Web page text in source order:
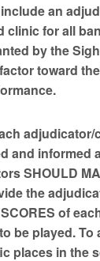
an
clinic for all
by the
toward
and informed
SHOULD
the
of
be played.To
places in the